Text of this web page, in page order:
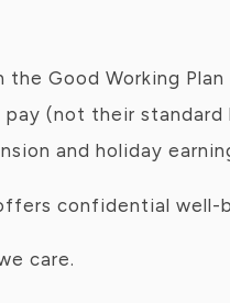
Good Working Plan
(not their
and holiday
confidential well-
care.